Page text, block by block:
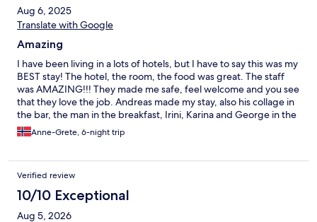
Aug 6, 2025
Translate with Google
Amazing
I have been living in a lots of hotels, but I have to say this was my
BEST stay! The hotel, the room, the food was great. The staff
was AMAZING!!! They made me safe, feel welcome and you see
that they love the job. Andreas made my stay, also his collage in
the bar, the man in the breakfast, Irini, Karina and George in the
reception, and lets not forget the kitckencrew that made the
best food, (spes the burratasalad and chikenburger) and always
favorite was Andreas, he is so good at his work and a kind loving
soul. I will defently go back. Thank you for a beautiful week in
my new favorite hotel❤️ I also have to add that the
reseptioncrew was so nice and helpfull. I hade som problems
with a taxi and they fixed everything for me with a smile. Again,
Anne-Grete, 6-night trip
Verified review
10/10 Exceptional
Aug 5, 2026